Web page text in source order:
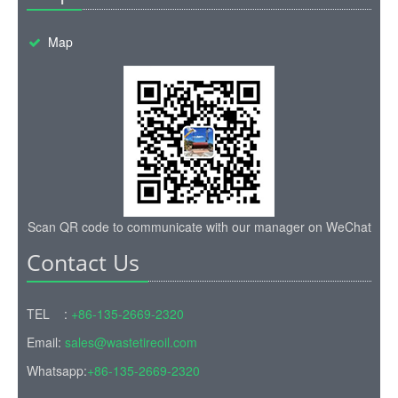
Map
Scan QR code to communicate with our manager on WeChat
Contact Us
TEL : +86-135-2669-2320
Email: sales@wastetireoil.com
Whatsapp:+86-135-2669-2320